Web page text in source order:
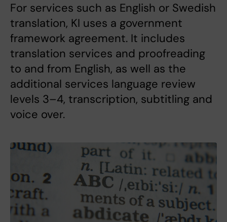
For services such as English or Swedish
translation, KI uses a government
framework agreement. It includes
translation services and proofreading
to and from English, as well as the
additional services language review
levels 3–4, transcription, subtitling and
voice over.